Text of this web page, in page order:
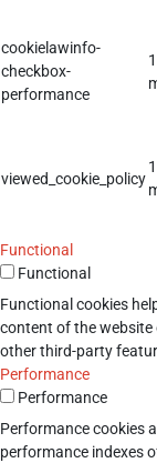
cookielawinfo-
checkbox-
performance
viewed_cookie_policy
Functional
Functional
Functional cookies
content of the website
other third-party
Performance
Performance
Performance cookies
performance indexes